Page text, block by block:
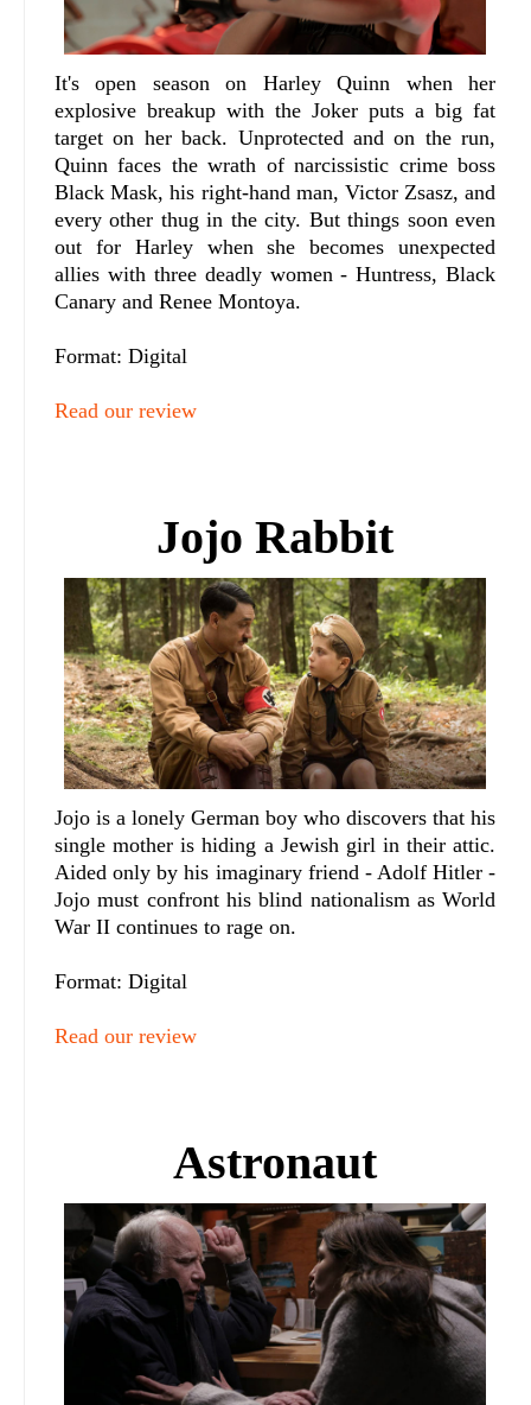
It's open season on Harley Quinn when her
explosive breakup with the Joker puts a big fat
target on her back. Unprotected and on the run,
Quinn faces the wrath of narcissistic crime boss
Black Mask, his right-hand man, Victor Zsasz, and
every other thug in the city. But things soon even
out for Harley when she becomes unexpected
allies with three deadly women - Huntress, Black
Canary and Renee Montoya.
Format: Digital
Read our review
Jojo Rabbit
Jojo is a lonely German boy who discovers that his
single mother is hiding a Jewish girl in their attic.
Aided only by his imaginary friend - Adolf Hitler -
Jojo must confront his blind nationalism as World
War II continues to rage on.
Format: Digital
Read our review
Astronaut